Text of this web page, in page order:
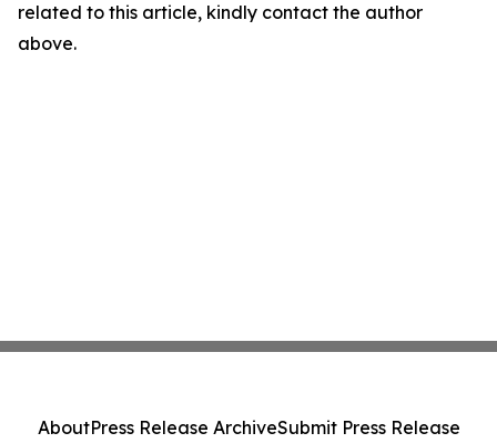
related to this article, kindly contact the author
above.
AboutPress Release ArchiveSubmit Press Release